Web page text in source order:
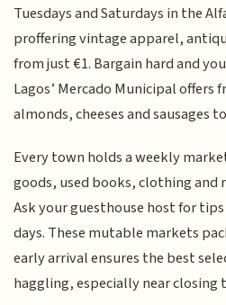
Tuesdays and Saturdays in the
proffering vintage apparel,
from just €1. Bargain hard and
Lagos’ Mercado Municipal offers
almonds, cheeses and sausages
Every town holds a weekly
goods, used books, clothing and
Ask your guesthouse host for
days. These mutable markets
early arrival ensures the best
haggling, especially near closing